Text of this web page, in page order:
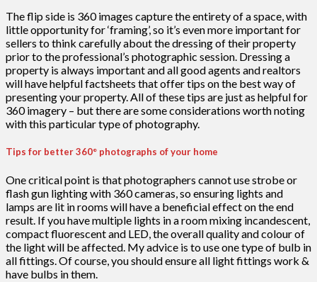
The flip side is 360 images capture the entirety of a space, with
little opportunity for ‘framing’, so it’s even more important for
sellers to think carefully about the dressing of their property
prior to the professional’s photographic session. Dressing a
property is always important and all good agents and realtors
will have helpful factsheets that offer tips on the best way of
presenting your property. All of these tips are just as helpful for
360 imagery – but there are some considerations worth noting
with this particular type of photography.
Tips for better 360° photographs of your home
One critical point is that photographers cannot use strobe or
flash gun lighting with 360 cameras, so ensuring lights and
lamps are lit in rooms will have a beneficial effect on the end
result. If you have multiple lights in a room mixing incandescent,
compact fluorescent and LED, the overall quality and colour of
the light will be affected. My advice is to use one type of bulb in
all fittings. Of course, you should ensure all light fittings work &
have bulbs in them.